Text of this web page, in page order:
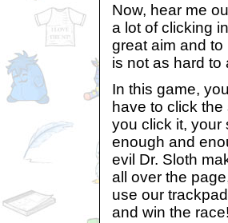
Now, hear me
a lot of clicking
great aim and
is not as hard
In this game,
have to click
you click it, your
enough and
evil Dr. Sloth
all over the
use our
and win the race!